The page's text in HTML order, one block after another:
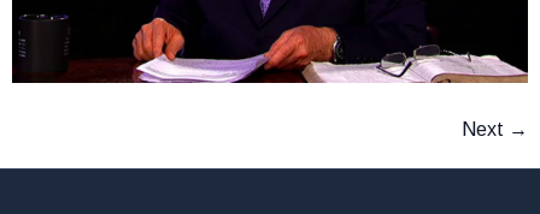
Next →